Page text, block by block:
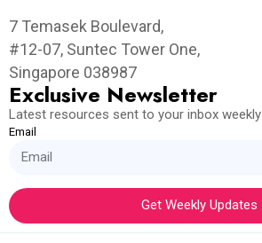
7 Temasek Boulevard,
#12-07, Suntec Tower One,
Singapore 038987
Exclusive Newsletter
Latest resources sent to your inbox weekly
Email
Get Weekly Updates